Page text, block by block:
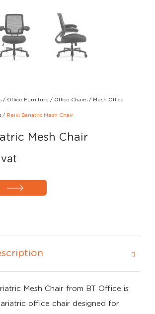
/ Office Furniture / Office Chairs / Mesh Office
/ Reiki Bariatric Mesh Chair
Mesh Chair
Mesh Chair from BT Office is
office chair designed for